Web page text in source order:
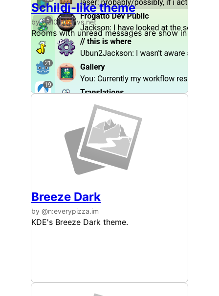
Schildi-like theme
by @al0fdf:envs.net
Rooms with unread messages are show in bold
Breeze Dark
by @n:everypizza.im
KDE's Breeze Dark theme.